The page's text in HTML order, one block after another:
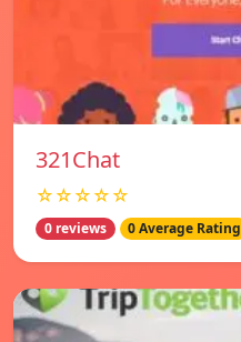
321Chat
☆☆☆☆☆
0 reviews 0 Average Rating